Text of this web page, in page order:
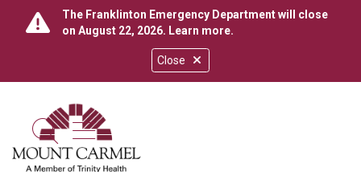
Close
The Franklinton Emergency Department will close
on August 22, 2026. Learn more.
search
show off canvas menu